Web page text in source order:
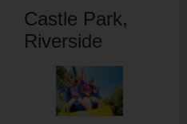
Castle Park,
Riverside